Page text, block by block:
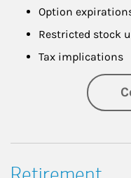
Option
Restricted stock
Tax implications